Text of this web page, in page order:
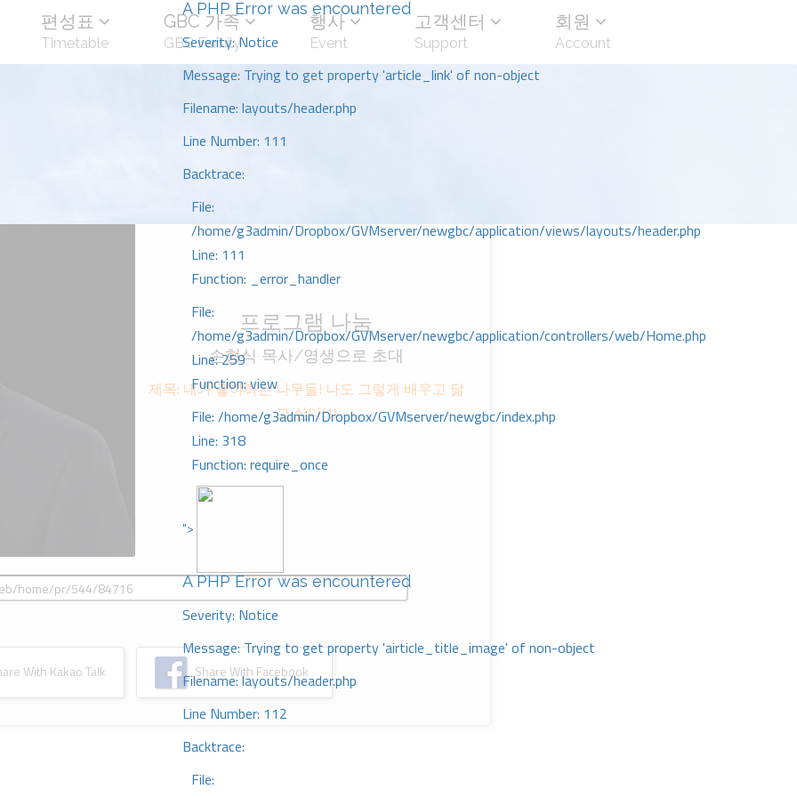
A PHP Error was encountered
Severity: Notice
Message: Trying to get property 'article_link' of non-object
Filename: layouts/header.php
Line Number: 111
Backtrace:
File:
/home/g3admin/Dropbox/GVMserver/newgbc/application/views/layouts/header.php
Line: 111
Function: _error_handler
File:
/home/g3admin/Dropbox/GVMserver/newgbc/application/controllers/web/Home.php
Line: 259
Function: view
File: /home/g3admin/Dropbox/GVMserver/newgbc/index.php
Line: 318
Function: require_once
">
A PHP Error was encountered
Severity: Notice
Message: Trying to get property 'airticle_title_image' of non-object
Filename: layouts/header.php
Line Number: 112
Backtrace:
File:
편성표
Timetable
GBC 가족
GBC Family
행사
Event
고객센터
Support
회원
Account
프로그램 나눔
손형식 목사/영생으로 초대
제목: 내가 좋아하는 나무들! 나도 그렇게 배우고 닮
고 싶다(1)
With Kakao Talk Share With Facebook